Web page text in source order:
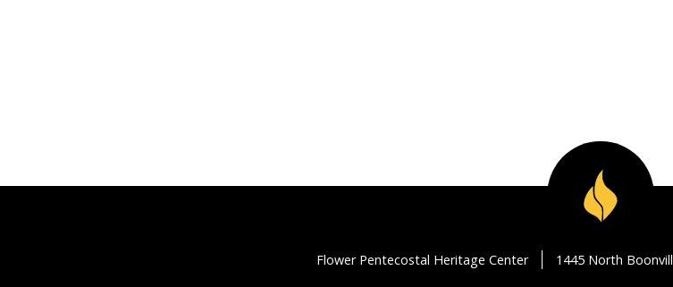
Flower Pentecostal Heritage Center 1445 North